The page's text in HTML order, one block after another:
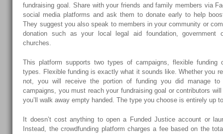
fundraising goal. Share with your friends and family members via
social media platforms and ask them to donate early to help
They suggest you also speak to members in your community or
donation such as your local legal aid foundation, government
churches.
This platform supports two types of campaigns, flexible funding
types. Flexible funding is exactly what it sounds like. Whether you
not, you will receive the portion of funding you did manage to
campaigns, you must reach your fundraising goal or contributors
you’ll walk away empty handed. The type you choose is entirely up
It doesn’t cost anything to open a Funded Justice account or
Instead, the crowdfunding platform charges a fee based on the